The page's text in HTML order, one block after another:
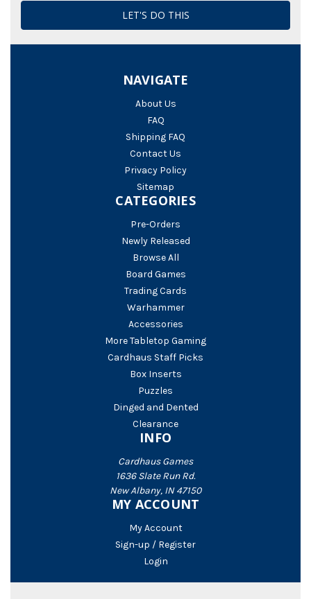
NAVIGATE
About Us
FAQ
Shipping FAQ
Contact Us
Privacy Policy
Sitemap
CATEGORIES
Pre-Orders
Newly Released
Browse All
Board Games
Trading Cards
Warhammer
Accessories
More Tabletop Gaming
Cardhaus Staff Picks
Box Inserts
Puzzles
Dinged and Dented
Clearance
INFO
Cardhaus Games
1636 Slate Run Rd.
New Albany, IN 47150
MY ACCOUNT
My Account
Sign-up / Register
Login